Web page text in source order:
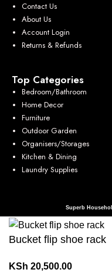
Contact Us
About Us
Account Login
Returns & Refunds
Top Categories
Bedroom/Bathroom
Home Decor
Furniture
Outdoor Garden
Organisers/Storages
Kitchen & Dining
Laundry Supplies
Superb
Bucket flip shoe rack
KSh 20,500.00